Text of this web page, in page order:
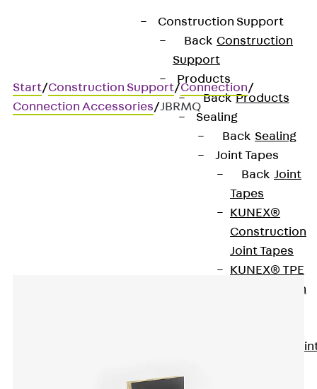
Construction Support
Back Construction
Support
Products
Back Products
Sealing
Back Sealing
Joint Tapes
Back Joint
Tapes
KUNEX®
Construction
Joint Tapes
KUNEX® TPE
Construction
Expansion
Start/Construction Support/Connection/
Connection Accessories/JBRMQ
Fire-protection collar